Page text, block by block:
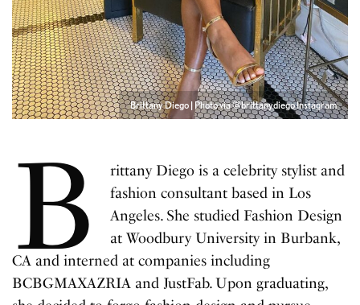
Brittany Diego | Photo via @brittanydiego Instagram
B
rittany Diego is a celebrity stylist and
fashion consultant based in Los
Angeles. She studied Fashion Design
at Woodbury University in Burbank,
CA and interned at companies including
BCBGMAXAZRIA and JustFab. Upon graduating,